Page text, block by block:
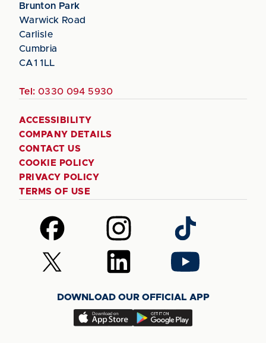
Brunton Park
Warwick Road
Carlisle
Cumbria
CA1 1LL
Tel: 0330 094 5930
ACCESSIBILITY
COMPANY DETAILS
CONTACT US
COOKIE POLICY
PRIVACY POLICY
TERMS OF USE
Follow
us
on
Facebook
Follow
us
on
Instagram
Follow
us
on
TikTok
Follow
us
(Twitter)
Follow
us
LinkedIn
Follow
us
YouTube
DOWNLOAD OUR OFFICIAL APP
Download
Download